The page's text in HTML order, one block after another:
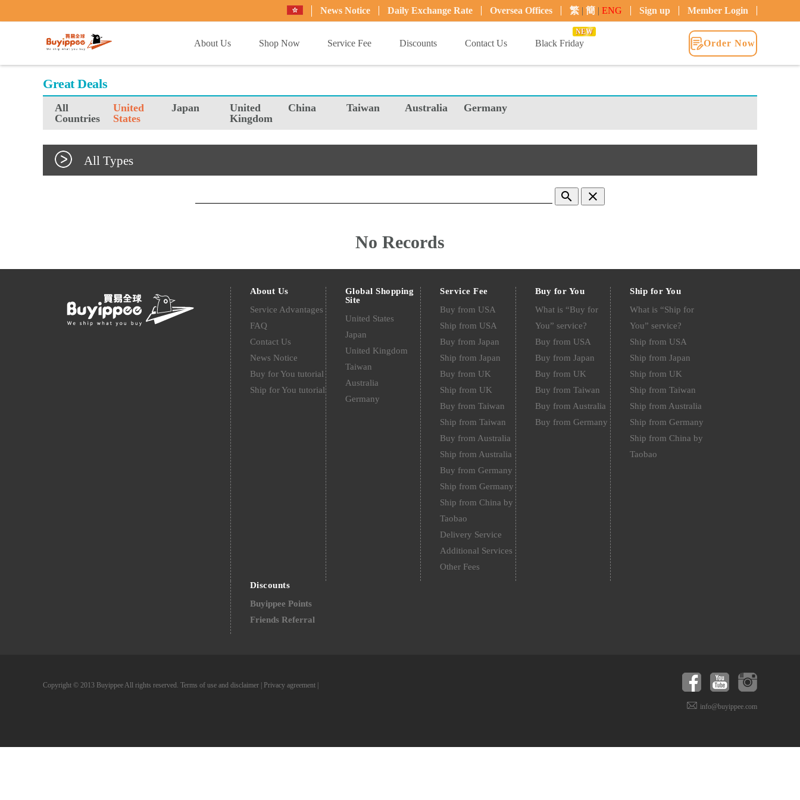
News Notice Daily Exchange Rate Oversea Offices 繁 | 簡 | ENG Sign up Member Login
About Us
Shop Now Service Fee Discounts Contact Us Black Friday
NEW
Order Now
Great Deals
All
Countries
United
States
Japan
United
Kingdom
China Taiwan Australia Germany
All Types
search clear
No Records
About Us
Service Advantages
FAQ
Contact Us
News Notice
Buy for You tutorial
Ship for You tutorial
Global Shopping
Site
United States
Japan
United Kingdom
Taiwan
Australia
Germany
Service Fee
Buy from USA
Ship from USA
Buy from Japan
Ship from Japan
Buy from UK
Ship from UK
Buy from Taiwan
Ship from Taiwan
Buy from Australia
Ship from Australia
Buy from Germany
Ship from Germany
Ship from China by
Taobao
Delivery Service
Additional Services
Other Fees
Buy for You
What is “Buy for
You” service?
Buy from USA
Buy from Japan
Buy from UK
Buy from Taiwan
Buy from Australia
Buy from Germany
Ship for You
What is “Ship for
You” service?
Ship from USA
Ship from Japan
Ship from UK
Ship from Taiwan
Ship from Australia
Ship from Germany
Ship from China by
Taobao
Discounts
Buyippee Points
Friends Referral
Copyright © 2013 Buyippee All rights reserved. Terms of use and disclaimer Privacy agreement
info@buyippee.com